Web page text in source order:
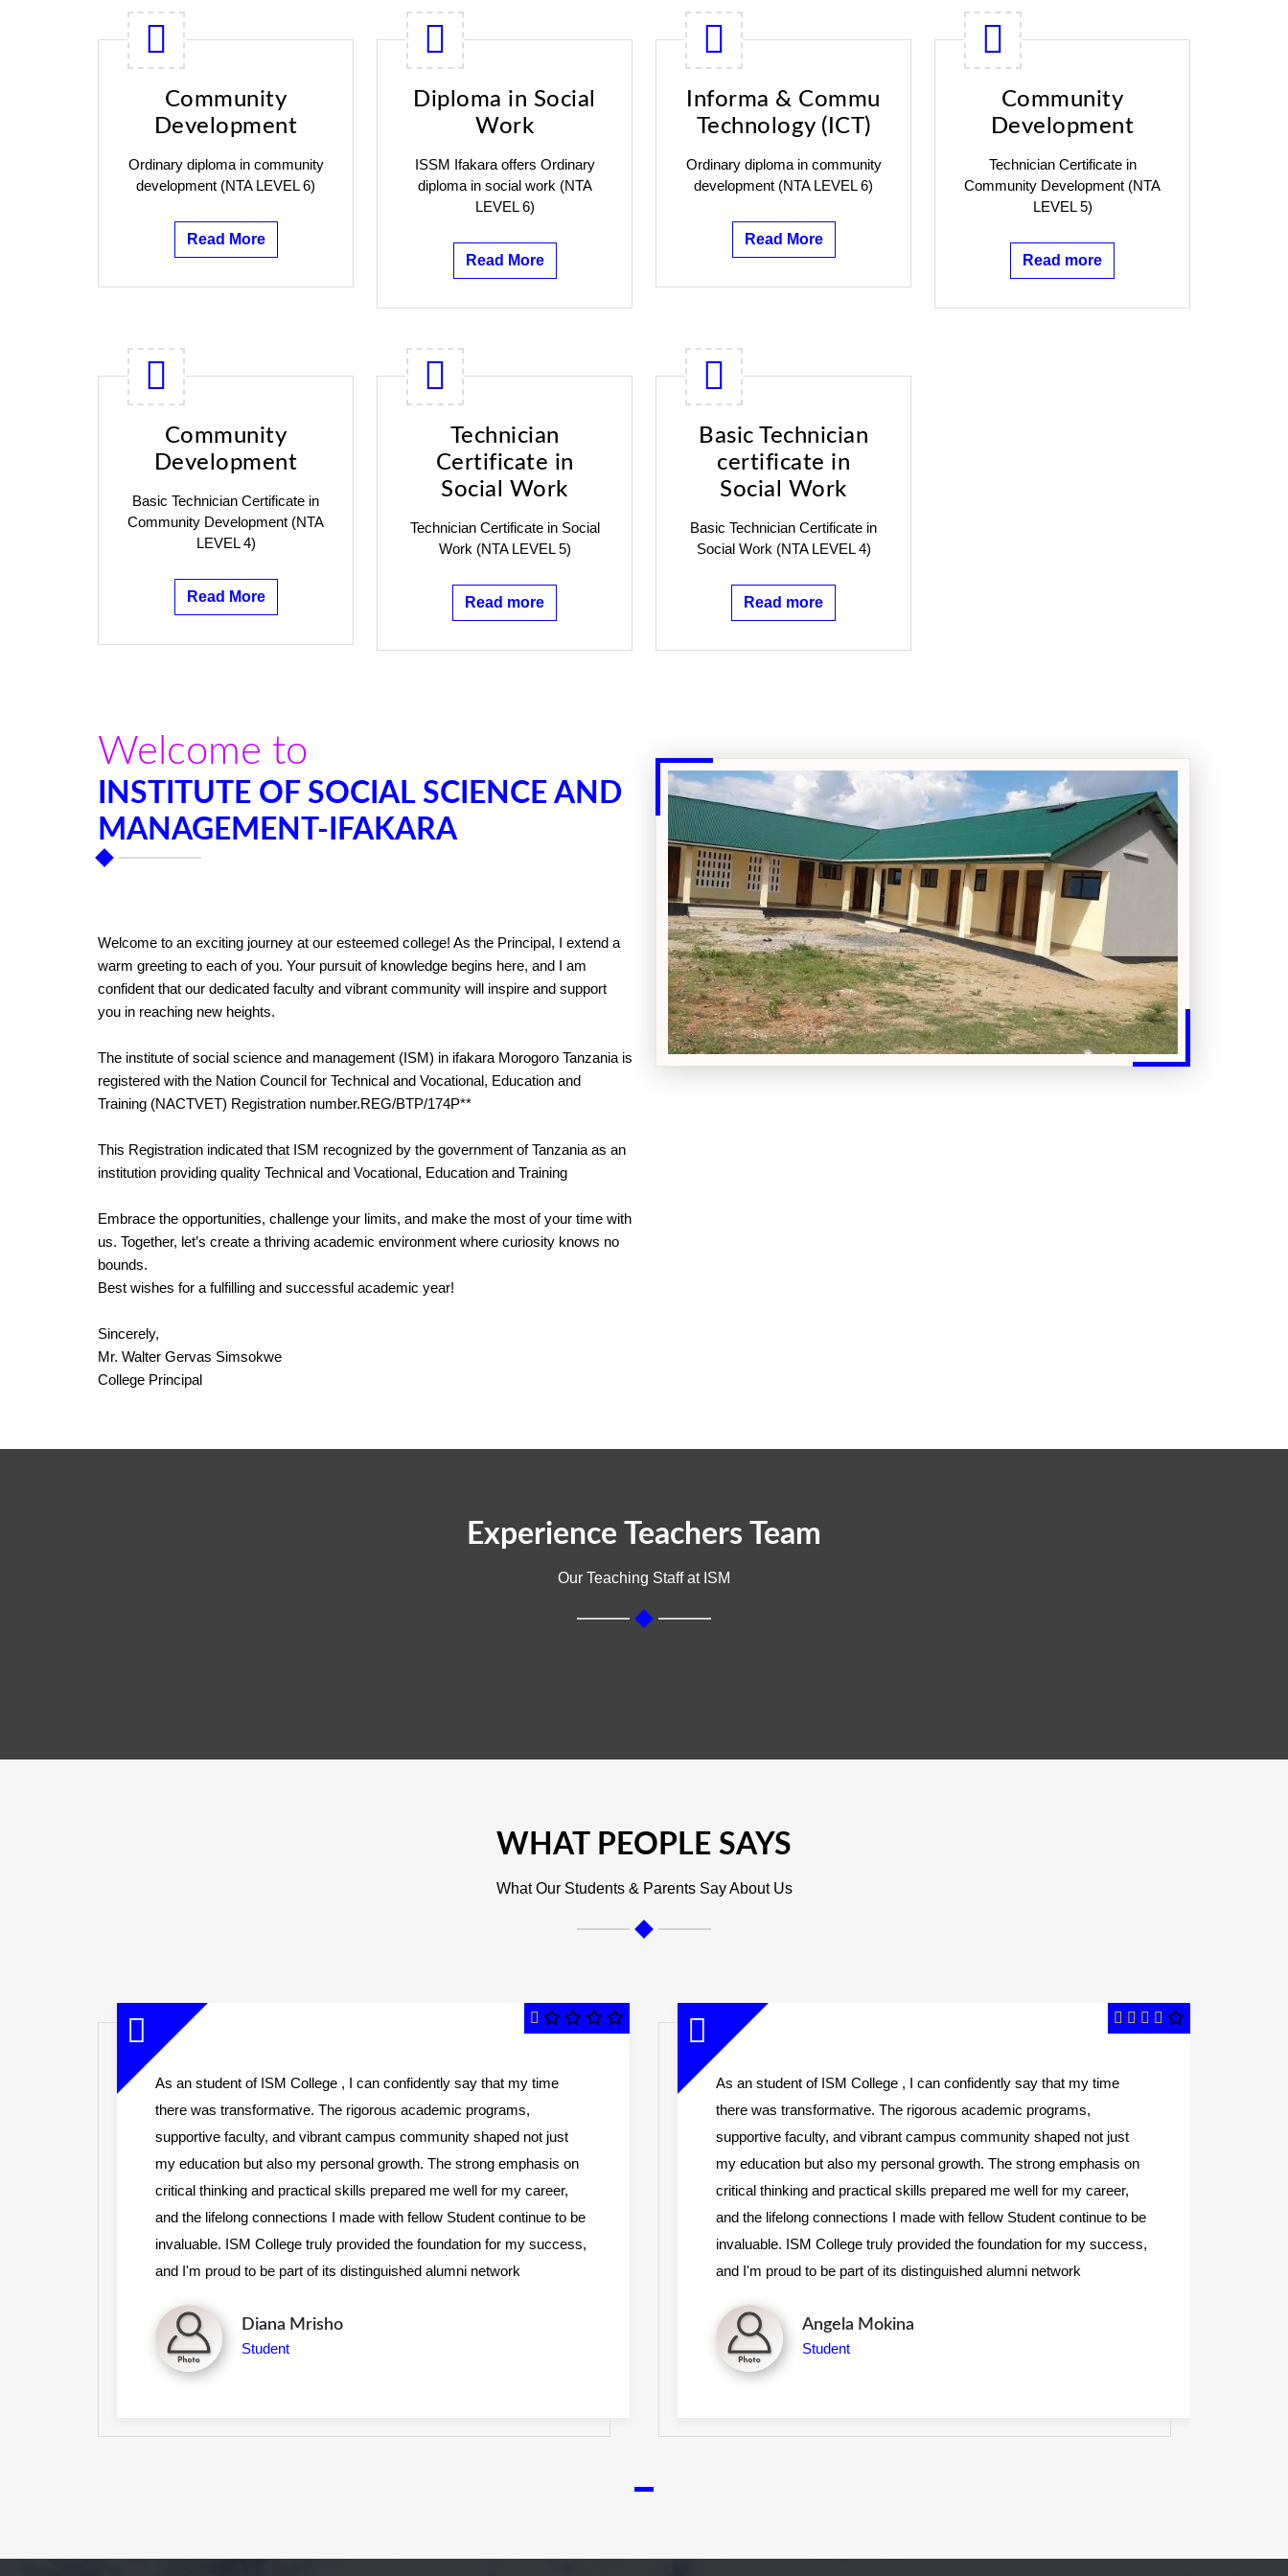
And Management
We strive to create impactful solutions that empower communities and drive positive
Community
Development
Ordinary diploma in community
development (NTA LEVEL 6)
Read More
Diploma in Social
Work
ISSM Ifakara offers Ordinary
diploma in social work (NTA
LEVEL 6)
Read More
Informa & Commu
Technology (ICT)
Ordinary diploma in community
development (NTA LEVEL 6)
Read More
Community
Development
Technician Certificate in
Community Development (NTA
LEVEL 5)
Read more
Community
Development
Basic Technician Certificate in
Community Development (NTA
LEVEL 4)
Read More
Technician
Certificate in
Social Work
Technician Certificate in Social
Work (NTA LEVEL 5)
Read more
Basic Technician
certificate in
Social Work
Basic Technician Certificate in
Social Work (NTA LEVEL 4)
Read more
Welcome to
INSTITUTE OF SOCIAL SCIENCE AND
MANAGEMENT-IFAKARA
Welcome to an exciting journey at our esteemed college! As the Principal, I extend a
warm greeting to each of you. Your pursuit of knowledge begins here, and I am
confident that our dedicated faculty and vibrant community will inspire and support
you in reaching new heights.
The institute of social science and management (ISM) in ifakara Morogoro Tanzania is
registered with the Nation Council for Technical and Vocational, Education and
Training (NACTVET) Registration number.REG/BTP/174P**
This Registration indicated that ISM recognized by the government of Tanzania as an
institution providing quality Technical and Vocational, Education and Training
Embrace the opportunities, challenge your limits, and make the most of your time with
us. Together, let’s create a thriving academic environment where curiosity knows no
bounds.
Best wishes for a fulfilling and successful academic year!
Sincerely,
Mr. Walter Gervas Simsokwe
College Principal
Experience Teachers Team
Our Teaching Staff at ISM
WHAT PEOPLE SAYS
What Our Students & Parents Say About Us
As an student of ISM College , I can confidently say that my time
there was transformative. The rigorous academic programs,
supportive faculty, and vibrant campus community shaped not just
my education but also my personal growth. The strong emphasis on
critical thinking and practical skills prepared me well for my career,
and the lifelong connections I made with fellow Student continue to be
invaluable. ISM College truly provided the foundation for my success,
and I'm proud to be part of its distinguished alumni network
Angela Mokina
Student
As an student of ISM College , I can confidently say that my time
there was transformative. The rigorous academic programs,
supportive faculty, and vibrant campus community shaped not just
my education but also my personal growth. The strong emphasis on
critical thinking and practical skills prepared me well for my career,
and the lifelong connections I made with fellow Student continue to be
invaluable. ISM College truly provided the foundation for my success,
and I'm proud to be part of its distinguished alumni network
Diana Mrisho
Student